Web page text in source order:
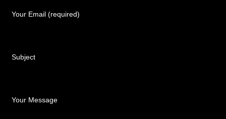
Your Email (required)
Subject
Your Message